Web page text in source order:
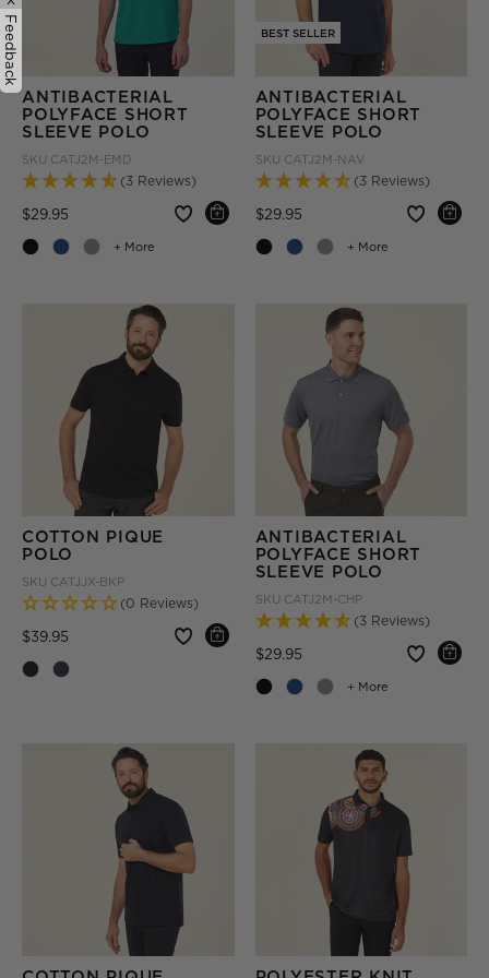
+ More
ANTIBACTERIAL
POLYFACE SHORT
SLEEVE POLO
SKU CATJ2M-EMD
(3 Reviews)
$29.95 Price reduced from
BEST SELLER
+ More
ANTIBACTERIAL
POLYFACE SHORT
SLEEVE POLO
SKU CATJ2M-NAV
(3 Reviews)
$29.95 Price reduced from
COTTON PIQUE
POLO
SKU CATJJX-BKP
(0 Reviews)
$39.95 Price reduced from
+ More
ANTIBACTERIAL
POLYFACE SHORT
SLEEVE POLO
SKU CATJ2M-CHP
(3 Reviews)
$29.95 Price reduced from
Feedback